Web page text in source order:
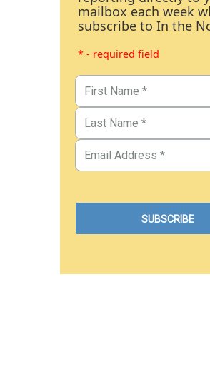
mailbox each week
subscribe to In the
* - required field